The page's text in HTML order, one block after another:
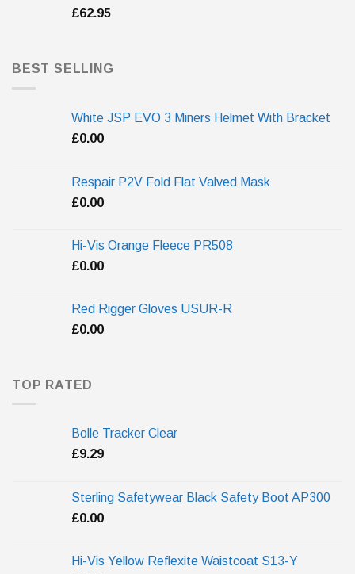
£62.95
BEST SELLING
White JSP EVO 3 Miners Helmet With Bracket
£0.00
Respair P2V Fold Flat Valved Mask
£0.00
Hi-Vis Orange Fleece PR508
£0.00
Red Rigger Gloves USUR-R
£0.00
TOP RATED
Bolle Tracker Clear
£9.29
Sterling Safetywear Black Safety Boot AP300
£0.00
Hi-Vis Yellow Reflexite Waistcoat S13-Y